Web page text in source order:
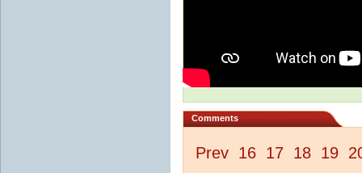
Comments
Prev 16 17 18 19